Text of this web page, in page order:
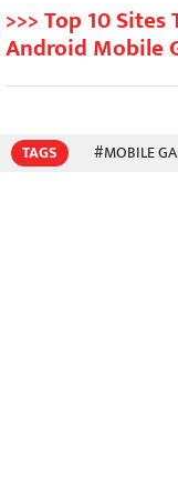
>>> Top 10
Android Mobile
TAGS #MOBILE